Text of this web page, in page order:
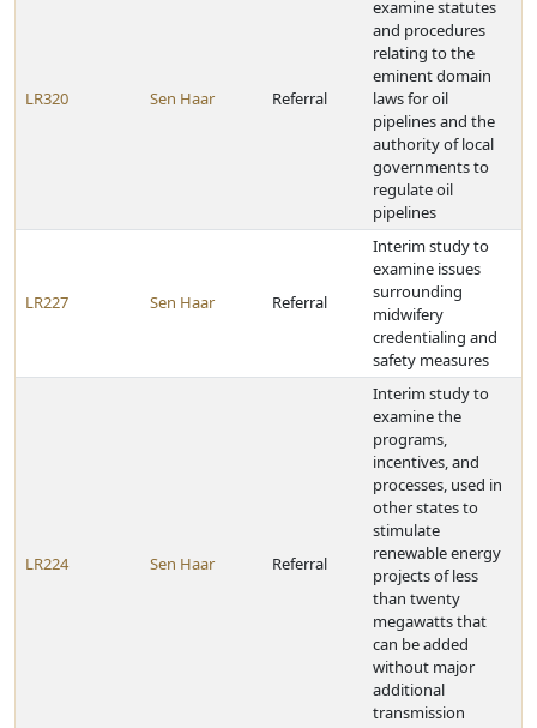
LR320 Sen Haar Referral
examine statutes
and procedures
relating to the
eminent domain
laws for oil
pipelines and the
authority of local
governments to
regulate oil
pipelines
LR227 Sen Haar Referral
Interim study to
examine issues
surrounding
midwifery
credentialing and
safety measures
LR224 Sen Haar Referral
Interim study to
examine the
programs,
incentives, and
processes, used in
other states to
stimulate
renewable energy
projects of less
than twenty
megawatts that
can be added
without major
additional
transmission